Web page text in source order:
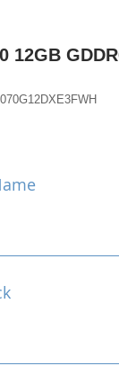
12GB